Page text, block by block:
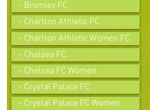
- Bromley FC
- Charlton Athletic FC
- Charlton Athletic Women FC
- Chelsea FC
- Chelsea FC Women
- Crystal Palace FC
- Crystal Palace FC Women